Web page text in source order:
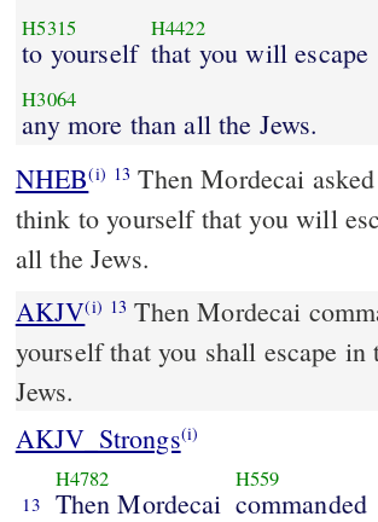
H5315
to yourself
H4422
that you will escape
H3064
any more than all the Jews.
NHEB(i) 13 Then Mordecai
think to yourself that you will
all the Jews.
AKJV(i) 13 Then Mordecai
yourself that you shall escape
Jews.
AKJV_Strongs(i)
13
H4782
Then Mordecai
H559
commanded